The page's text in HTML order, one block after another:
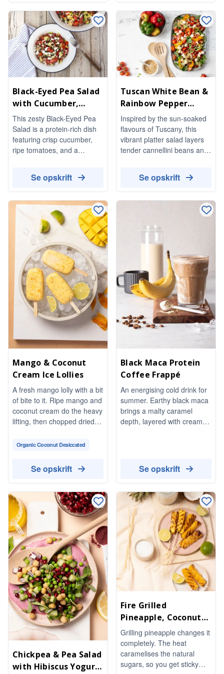
balsamic dressing. Perfect
for a light meal or as a
stunning side dish, it’s both
vegetarian and gluten-free.
temperature, making it a
delightful addition to any
meal.
Black-Eyed Pea Salad
with Cucumber,
Tomato & Feta
This zesty Black-Eyed Pea
Salad is a protein-rich dish
featuring crisp cucumber,
ripe tomatoes, and a
flavorful dressing, it's perfect
for a refreshing side or a
light meal.
Se opskrift
Tuscan White Bean &
Rainbow Pepper
Salad with Pine Nuts
Inspired by the sun-soaked
flavours of Tuscany, this
vibrant platter salad layers
tender cannellini beans and
baby greens. Juicy cherry
tomatoes, creamy feta, and
a scatter of golden toasted
pine nuts add richness and
crunch, while a bright red-
wine-and-Dijon vinaigrette
ties it all together. Fresh
basil and a pinch of chili
flakes finish it with warmth
and aroma. Naturally
vegetarian and gluten-free,
it comes together in about
20 minutes, perfect for
sharing.
Se opskrift
Mango & Coconut
Cream Ice Lollies
A fresh mango lolly with a bit
of bite to it. Ripe mango and
coconut cream do the heavy
lifting, then chopped dried
and chia seeds give every
Lime and a pinch of salt stop
them from being too sweet.
No refined sugar needed.
Organic Coconut Desiccated
Se opskrift
Black Maca Protein
Coffee Frappé
An energising cold drink for
summer. Earthy black maca
brings a malty caramel
depth, layered with creamy
it's a indulgent-tasting pick-
me-up that works as a post-
workout refuel or an
afternoon boost.
Se opskrift
Chickpea & Pea Salad
with Hibiscus Yogurt
Fire Grilled
Pineapple, Coconut
Oil & Lime
Grilling pineapple changes it
completely. The heat
caramelises the natural
sugars, so you get sticky